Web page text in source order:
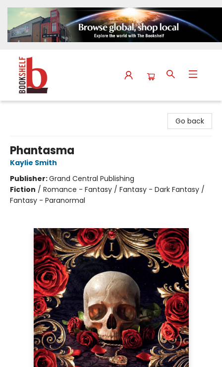
Go back
Phantasma
Kaylie Smith
Publisher:Grand Central Publishing
Fiction / Romance - Fantasy / Fantasy - Dark Fantasy /
Fantasy - Paranormal